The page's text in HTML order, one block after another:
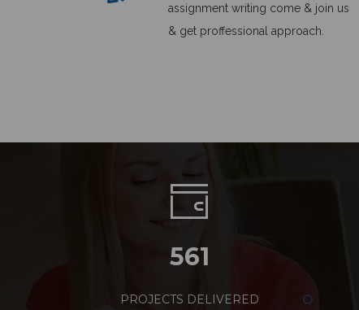
assignment writing come & join us
& get proffessional approach.
561
PROJECTS DELIVERED